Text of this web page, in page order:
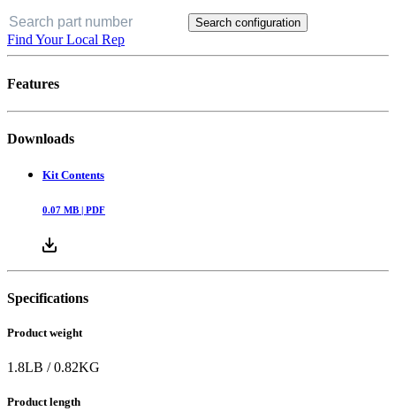
Search configuration
Find Your Local Rep
Features
Downloads
Kit Contents
0.07 MB | PDF
Specifications
Product weight
1.8LB /0.82KG
Product length